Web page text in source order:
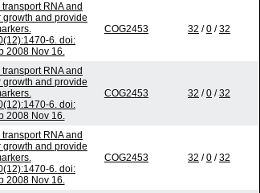
RNA and
growth and provide
6. doi:
2008 Nov 16.
COG2453 32 /0 /32
RNA and
growth and provide
6. doi:
2008 Nov 16.
COG2453 32 /0 /32
RNA and
growth and provide
6. doi:
2008 Nov 16.
COG2453 32 /0 /32